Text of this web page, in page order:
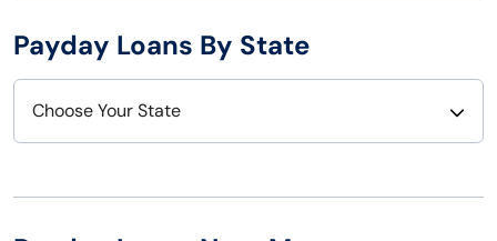
Payday Loans By State
Choose Your State